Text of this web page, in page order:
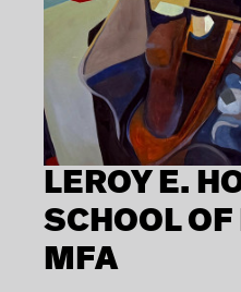
LEROY E.
SCHOOL
MFA